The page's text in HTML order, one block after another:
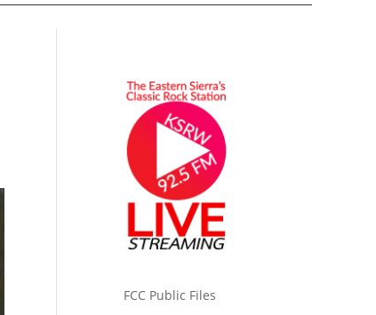
FCC Public Files